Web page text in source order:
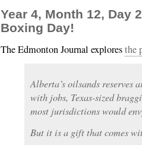
Year 4, Month 12, Day
Boxing Day!
The Edmonton Journal exploresthe
Alberta’s oilsands reserves
with jobs, Texas-sized
most jurisdictions would
But it is a gift that comes